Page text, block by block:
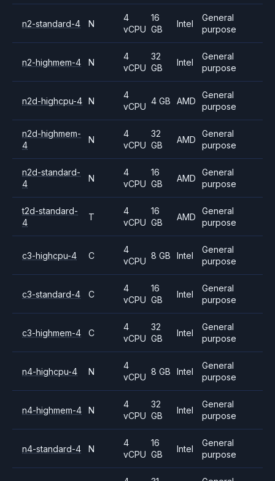
n2-standard-4 N
4
vCPU
16
GB
Intel
General
purpose
n2-highmem-4 N
4
vCPU
32
GB
Intel
General
purpose
n2d-highcpu-4 N
4
vCPU
4 GB AMD
General
purpose
n2d-highmem-
4
N
4
vCPU
32
GB
AMD
General
purpose
n2d-standard-
4
N
4
vCPU
16
GB
AMD
General
purpose
t2d-standard-
4
T
4
vCPU
16
GB
AMD
General
purpose
c3-highcpu-4 C
4
vCPU
8 GB Intel
General
purpose
c3-standard-4 C
4
vCPU
16
GB
Intel
General
purpose
c3-highmem-4 C
4
vCPU
32
GB
Intel
General
purpose
n4-highcpu-4 N
4
vCPU
8 GB Intel
General
purpose
n4-highmem-4 N
4
vCPU
32
GB
Intel
General
purpose
n4-standard-4 N
4
vCPU
16
GB
Intel
General
purpose